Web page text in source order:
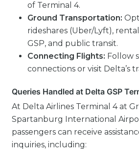
of Terminal 4.
Ground Transportation:
rideshares (Uber/Lyft),
GSP, and public transit.
Connecting Flights: Follow
connections or visit Delta’s
Queries Handled at Delta GSP
At Delta Airlines Terminal 4 at
Spartanburg International
passengers can receive
inquiries, including: